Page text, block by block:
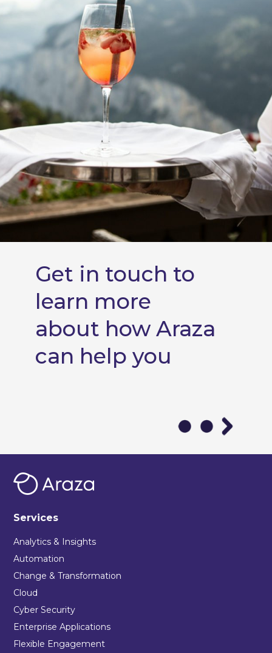
Get in touch to
learn more
about how Araza
can help you
Services
Analytics & Insights
Automation
Change & Transformation
Cloud
Cyber Security
Enterprise Applications
Flexible Engagement